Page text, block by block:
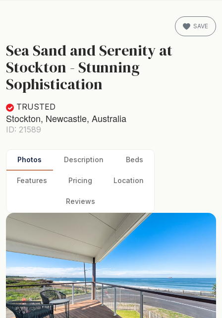
Sea Sand and Serenity at
Stockton - Stunning
Sophistication
TRUSTED
Stockton, Newcastle, Australia
ID: 21589
SAVE
Photos Description Beds
Features Pricing Location
Reviews